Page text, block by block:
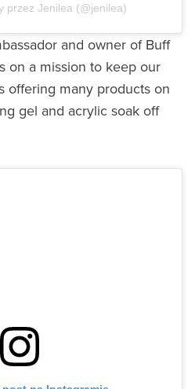
przez Jenilea (@jenilea)
and owner of Buff
on a mission to keep our
offering many products on
gel and acrylic soak off